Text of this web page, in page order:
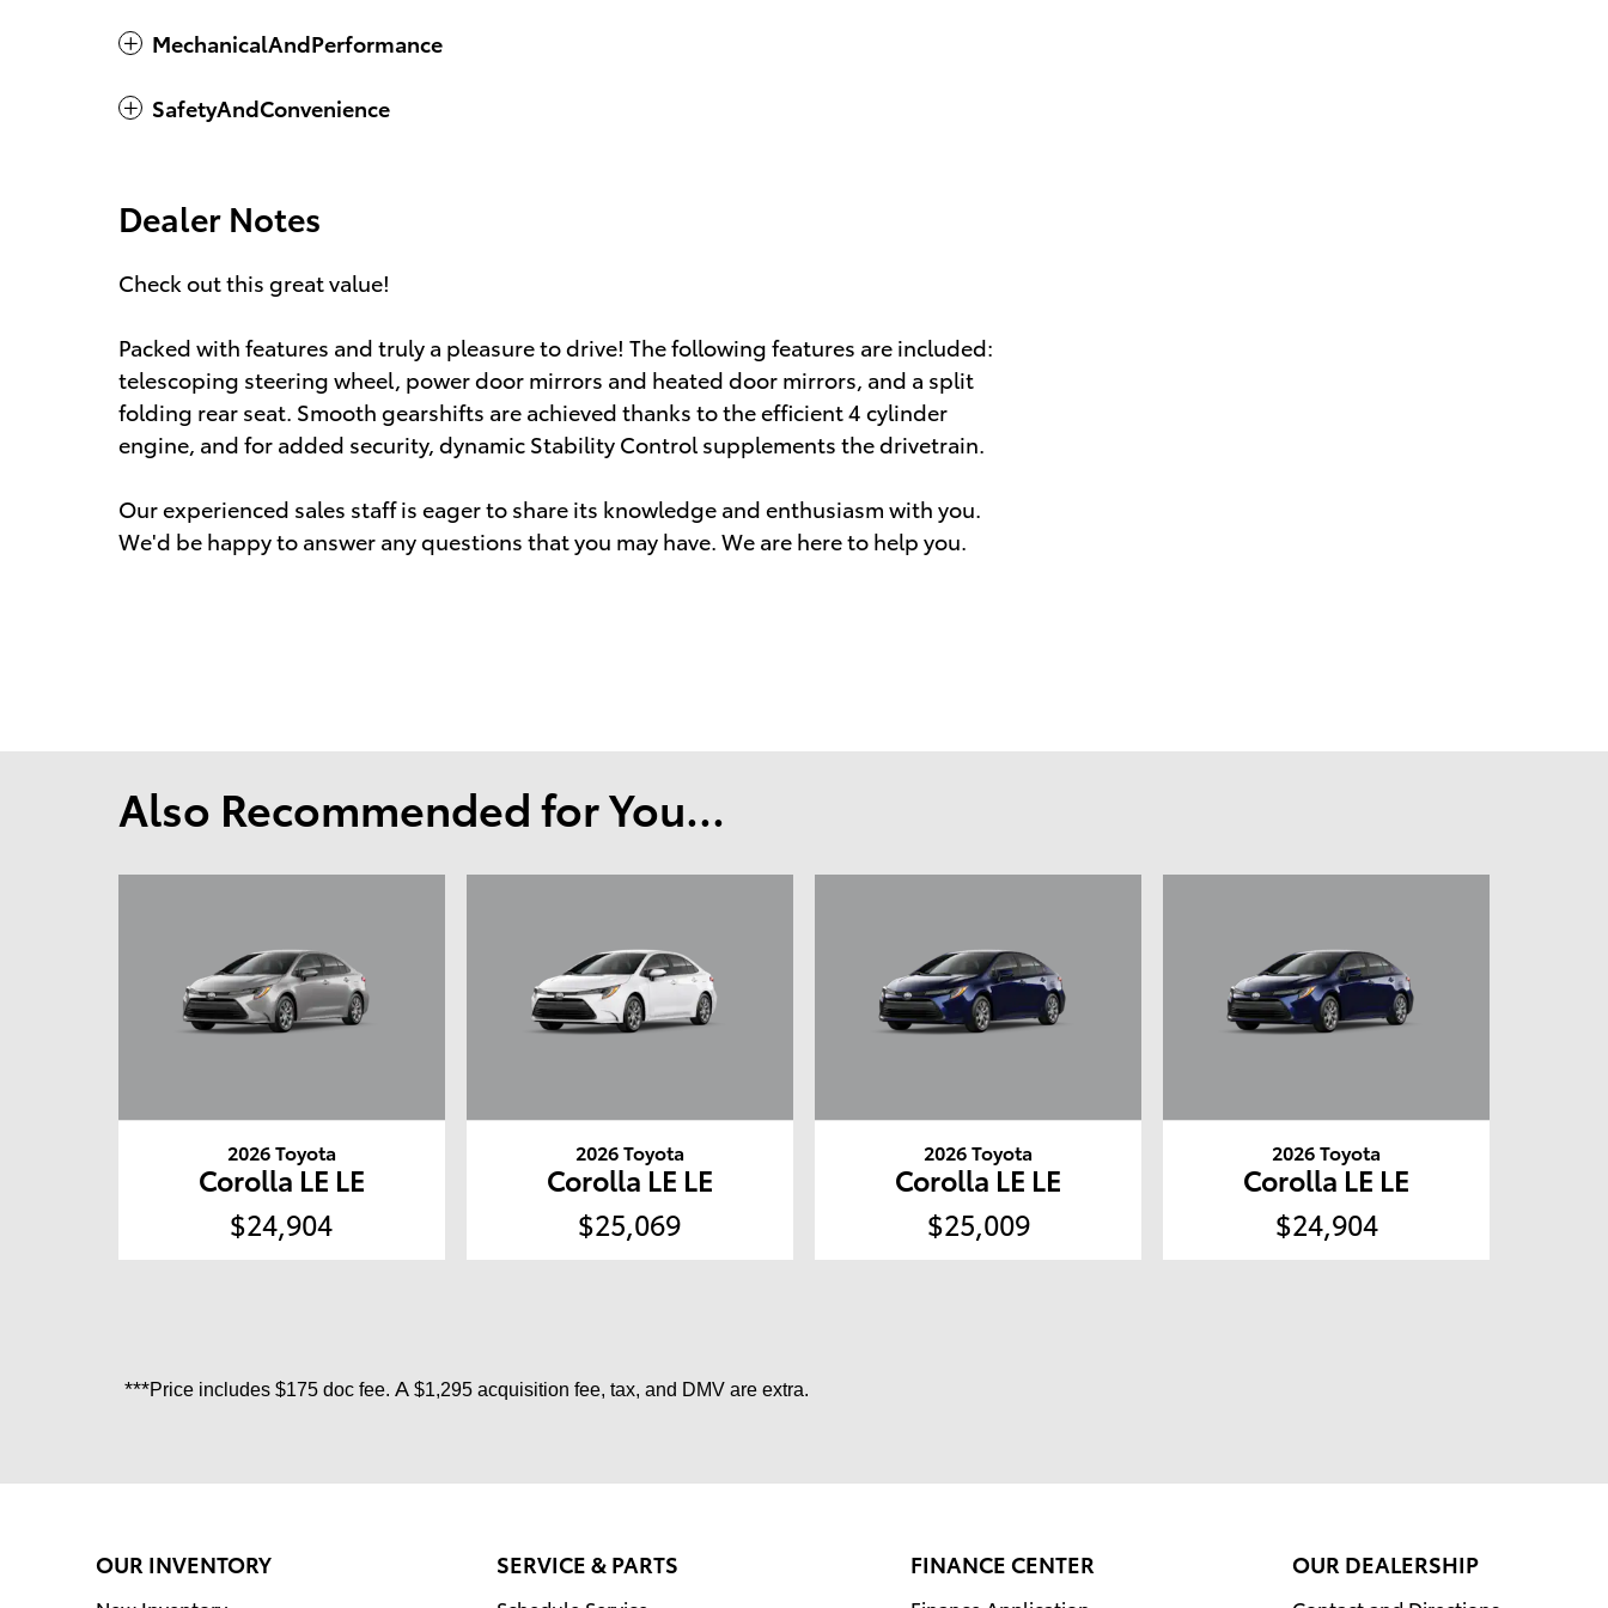
MechanicalAndPerformance
SafetyAndConvenience
Dealer Notes
Check out this great value!
Packed with features and truly a pleasure to drive! The following features are included:
telescoping steering wheel, power door mirrors and heated door mirrors, and a split
folding rear seat. Smooth gearshifts are achieved thanks to the efficient 4 cylinder
engine, and for added security, dynamic Stability Control supplements the drivetrain.
Our experienced sales staff is eager to share its knowledge and enthusiasm with you.
We'd be happy to answer any questions that you may have. We are here to help you.
Also Recommended for You...
2026 Toyota
Corolla LE LE
$24,904
2026 Toyota
Corolla LE LE
$25,069
2026 Toyota
Corolla LE LE
$25,009
2026 Toyota
Corolla LE LE
$24,904
***Price includes $175 doc fee. A $1,295 acquisition fee, tax, and DMV are extra.
OUR INVENTORY SERVICE & PARTS FINANCE CENTER OUR DEALERSHIP